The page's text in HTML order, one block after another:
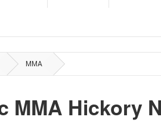
MMA
MMA Hickory